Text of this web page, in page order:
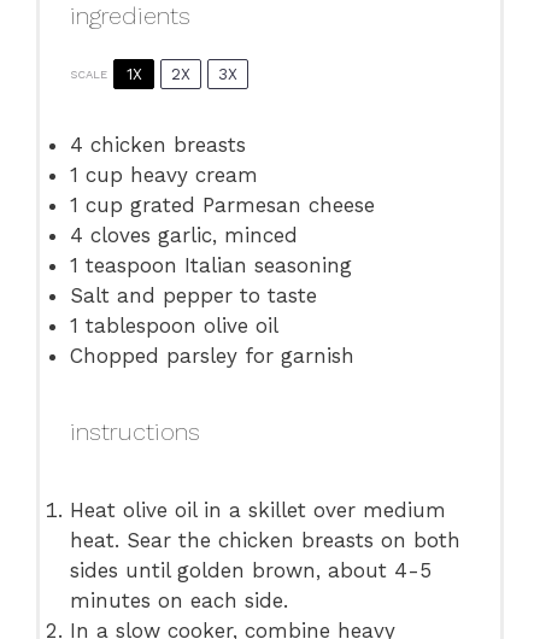
ingredients
SCALE 1X 2X 3X
4 chicken breasts
1 cup heavy cream
1 cup grated Parmesan cheese
4 cloves garlic, minced
1 teaspoon Italian seasoning
Salt and pepper to taste
1 tablespoon olive oil
Chopped parsley for garnish
instructions
Heat olive oil in a skillet over medium
heat. Sear the chicken breasts on both
sides until golden brown, about 4-5
minutes on each side.
In a slow cooker, combine heavy